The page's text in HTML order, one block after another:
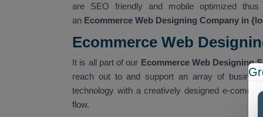
are SEO friendly and mobile optimized
an Ecommerce Web Designing Company in
Ecommerce Web
It is all part of our Ecommerce Web Designing
reach out to and support an array of
technology with a creatively designed e-
flow.